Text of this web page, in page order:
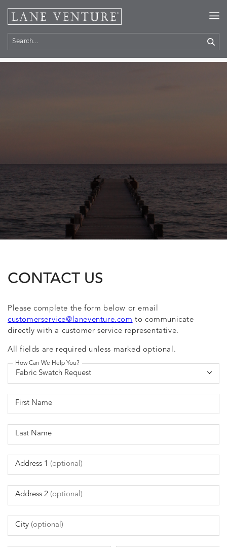
CONTACT US
Please complete the form below or email
customerservice@laneventure.com to communicate
directly with a customer service representative.
All fields are required unless marked optional.
How Can We Help You?
First Name
Last Name
Address 1 (optional)
Address 2 (optional)
City (optional)